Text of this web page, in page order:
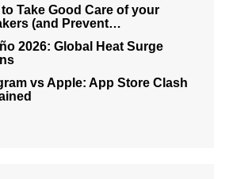
to Take Good Care of your
(and Prevent…
2026: Global Heat Surge
vs Apple: App Store Clash